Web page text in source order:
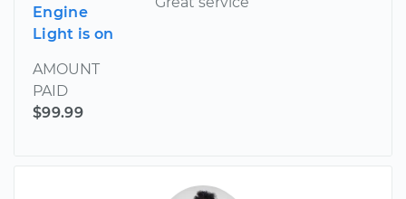
Engine
Light is on
AMOUNT
PAID
$99.99